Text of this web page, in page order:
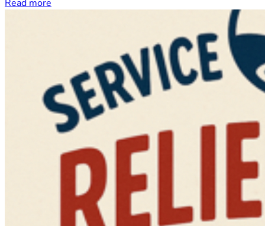
Read more